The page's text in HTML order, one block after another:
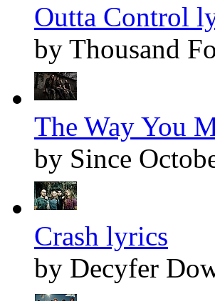
Outta Control
by Thousand
The Way You
by Since
Crash lyrics
by Decyfer